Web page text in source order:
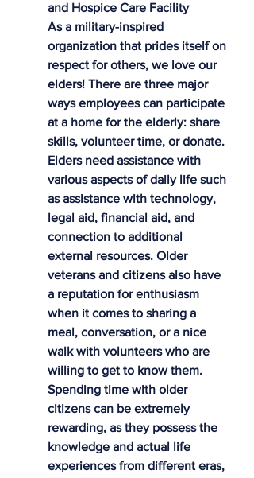
and Hospice Care Facility
As a military-inspired
organization that prides itself on
respect for others, we love our
elders! There are three major
ways employees can participate
at a home for the elderly: share
skills, volunteer time, or donate.
Elders need assistance with
various aspects of daily life such
as assistance with technology,
legal aid, financial aid, and
connection to additional
external resources. Older
veterans and citizens also have
a reputation for enthusiasm
when it comes to sharing a
meal, conversation, or a nice
walk with volunteers who are
willing to get to know them.
Spending time with older
citizens can be extremely
rewarding, as they possess the
knowledge and actual life
experiences from different eras,